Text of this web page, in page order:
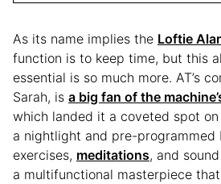
As its name implies the Loftie
function is to keep time, but this
essential is so much more. AT’s
Sarah, is a big fan of the
which landed it a coveted spot
a nightlight and pre-programmed
exercises, meditations, and
a multifunctional masterpiece